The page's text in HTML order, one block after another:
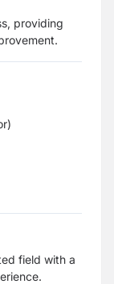
providing
field with a